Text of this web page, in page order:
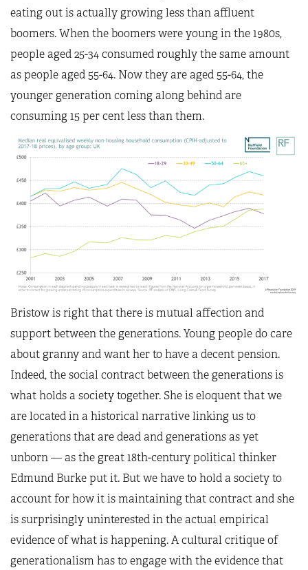
eating out is actually growing less than affluent
boomers. When the boomers were young in the 1980s,
people aged 25-34 consumed roughly the same amount
as people aged 55-64. Now they are aged 55-64, the
younger generation coming along behind are
consuming 15 per cent less than them.
Bristow is right that there is mutual affection and
support between the generations. Young people do care
about granny and want her to have a decent pension.
Indeed, the social contract between the generations is
what holds a society together. She is eloquent that we
are located in a historical narrative linking us to
generations that are dead and generations as yet
unborn — as the great 18th-century political thinker
Edmund Burke put it. But we have to hold a society to
account for how it is maintaining that contract and she
is surprisingly uninterested in the actual empirical
evidence of what is happening. A cultural critique of
generationalism has to engage with the evidence that